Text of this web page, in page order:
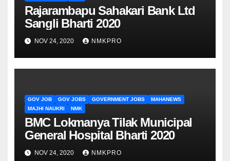
Rajarambapu Sahakari Bank Ltd
Sangli Bharti 2020
NOV 24, 2020 NMKPRO
GOV JOB GOV JOBS GOVERNMENT JOBS
MAHANEWS
MAJHI NAUKRI
NMK
BMC Lokmanya Tilak Municipal
General Hospital Bharti 2020
NOV 24, 2020 NMKPRO